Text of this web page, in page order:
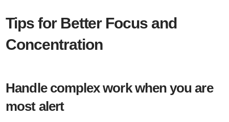
Tips for Better Focus and
Concentration
Handle complex work when you are
most alert